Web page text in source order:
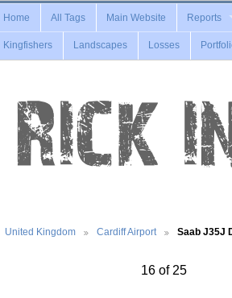
Home All Tags Main Website Reports
Kingfishers Landscapes Losses
United Kingdom Cardiff Airport Saab J35J
16 of 25